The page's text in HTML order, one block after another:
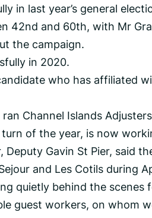
in last year’s general
42nd and 60th, with Mr
the campaign.
in 2020.
who has affiliated
Channel Islands
of the year, is now
Deputy Gavin St Pier, said
and Les Cotils during
quietly behind the
guest workers, on whom